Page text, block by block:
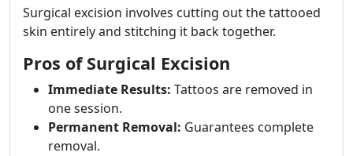
Surgical excision involves cutting out the tattooed
skin entirely and stitching it back together.
Pros of Surgical Excision
Immediate Results: Tattoos are removed in
one session.
Permanent Removal: Guarantees complete
removal.